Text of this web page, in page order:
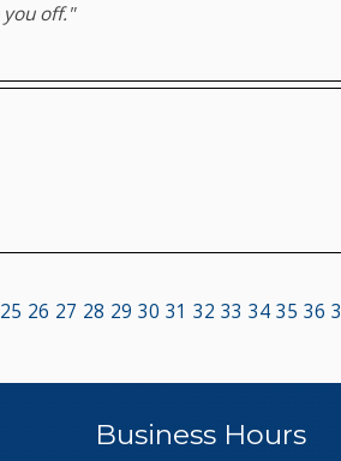
off."
25 26 27 28 29 30 31 32 33 34 35 36
Business Hours